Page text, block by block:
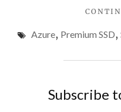
Azure, Premium SSD,
Subscribe